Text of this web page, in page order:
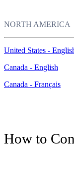
NORTH AMERICA
United States -
Canada - English
Canada - Français
How to